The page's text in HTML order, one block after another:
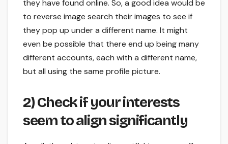
they have found online. So, a good idea would be
to reverse image search their images to see if
they pop up under a different name. It might
even be possible that there end up being many
different accounts, each with a different name,
but all using the same profile picture.
2) Check if your interests
seem to align significantly